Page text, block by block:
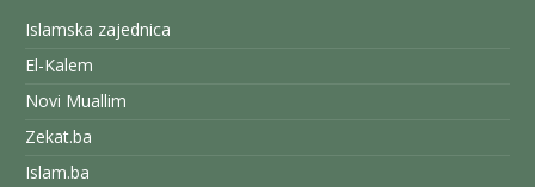
Islamska zajednica
El-Kalem
Novi Muallim
Zekat.ba
Islam.ba